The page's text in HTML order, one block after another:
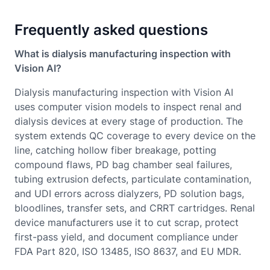
Frequently asked questions
What is dialysis manufacturing inspection with
Vision AI?
Dialysis manufacturing inspection with Vision AI
uses computer vision models to inspect renal and
dialysis devices at every stage of production. The
system extends QC coverage to every device on the
line, catching hollow fiber breakage, potting
compound flaws, PD bag chamber seal failures,
tubing extrusion defects, particulate contamination,
and UDI errors across dialyzers, PD solution bags,
bloodlines, transfer sets, and CRRT cartridges. Renal
device manufacturers use it to cut scrap, protect
first-pass yield, and document compliance under
FDA Part 820, ISO 13485, ISO 8637, and EU MDR.